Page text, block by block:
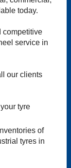
today.
competitive
service in
our clients
tyre
of
tyres in